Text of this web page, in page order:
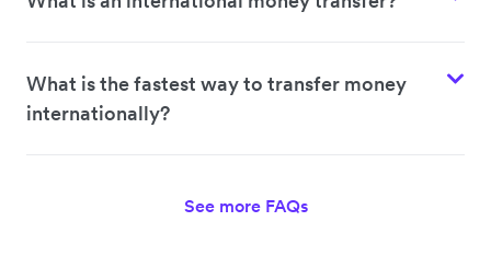
What is the fastest way to transfer money
internationally?
See more FAQs